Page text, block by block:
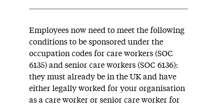
Employees now need to meet the following
conditions to be sponsored under the
occupation codes for care workers (SOC
6135) and senior care workers (SOC 6136):
they must already be in the UK and have
either legally worked for your organisation
as a care worker or senior care worker for